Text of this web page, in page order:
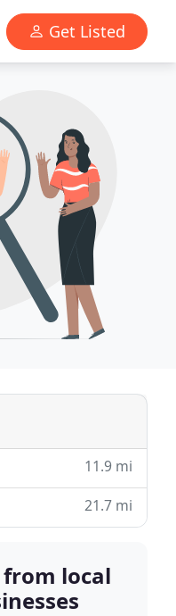
Get Listed
11.9 mi
21.7 mi
local